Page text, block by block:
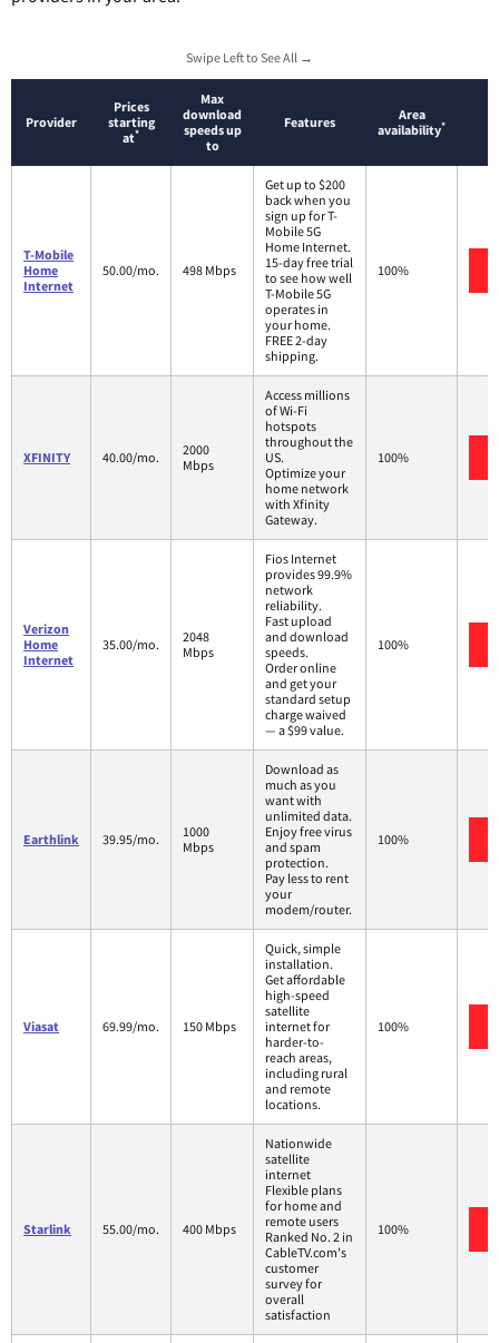
Swipe Left to See All →
Provider
Prices
starting
at*
Max
download
speeds up
to
Features
Area
availability*
T-Mobile
Home
Internet
50.00/mo. 498 Mbps
Get up to $200
back when you
sign up for T-
Mobile 5G
Home Internet.
15-day free trial
to see how well
T-Mobile 5G
operates in
your home.
FREE 2-day
shipping.
100%
XFINITY 40.00/mo.
2000
Mbps
Access millions
of Wi-Fi
hotspots
throughout the
US.
Optimize your
home network
with Xfinity
Gateway.
100%
Verizon
Home
Internet
35.00/mo.
2048
Mbps
Fios Internet
provides 99.9%
network
reliability.
Fast upload
and download
speeds.
Order online
and get your
standard setup
charge waived
— a $99 value.
100%
Earthlink 39.95/mo.
1000
Mbps
Download as
much as you
want with
unlimited data.
Enjoy free virus
and spam
protection.
Pay less to rent
your
modem/router.
100%
Viasat 69.99/mo. 150 Mbps
Quick, simple
installation.
Get affordable
high-speed
satellite
internet for
harder-to-
reach areas,
including rural
and remote
locations.
100%
Starlink 55.00/mo. 400 Mbps
Nationwide
satellite
internet
Flexible plans
for home and
remote users
Ranked No. 2 in
CableTV.com's
customer
survey for
overall
satisfaction
100%